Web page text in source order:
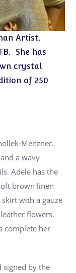
Artist,
She has
crystal
of 250
Menzner.
a wavy
Adele has the
brown linen
with a gauze
flowers.
complete her
signed by the